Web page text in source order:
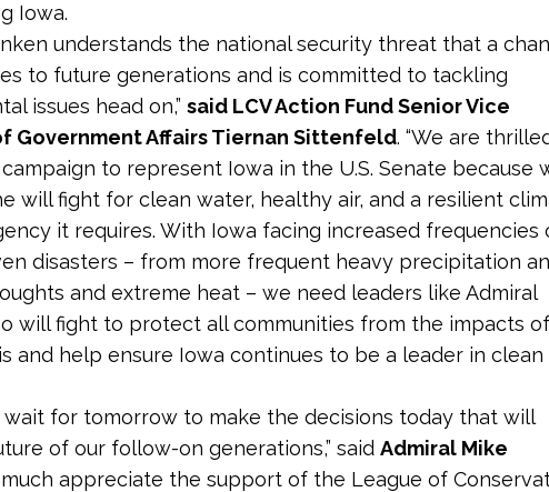
Iowa.
understands the national security threat that a
to future generations and is committed to tackling
issues head on,” said LCV Action Fund Senior Vice
Government Affairs Tiernan Sittenfeld. “We are
to represent Iowa in the U.S. Senate because
will fight for clean water, healthy air, and a resilient
it requires. With Iowa facing increased frequencies
disasters – from more frequent heavy precipitation
and extreme heat – we need leaders like Admiral
will fight to protect all communities from the impacts
and help ensure Iowa continues to be a leader in clean
wait for tomorrow to make the decisions today that will
of our follow-on generations,” said Admiral Mike
much appreciate the support of the League of